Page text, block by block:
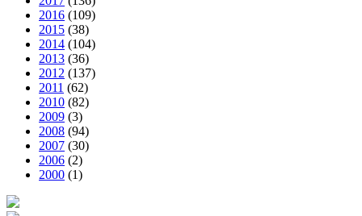
2016 (109)
2015 (38)
2014 (104)
2013 (36)
2012 (137)
2011 (62)
2010 (82)
2009 (3)
2008 (94)
2007 (30)
2006 (2)
2000 (1)